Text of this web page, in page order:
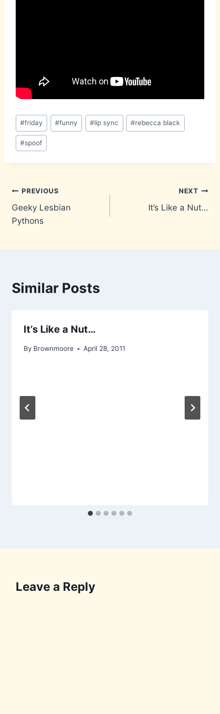
Post
Tags:
#friday #funny #lip sync #rebecca black
#spoof
Post
navigation
PREVIOUS
Geeky Lesbian
Pythons
NEXT
It’s Like a Nut…
Similar Posts
It’s Like a Nut…
By Brownmoore April 28, 2011
Leave a Reply